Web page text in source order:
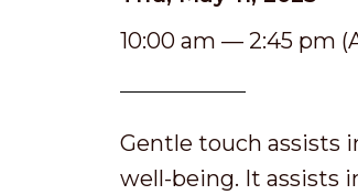
10:00 am — 2:45 pm
Gentle touch assists
well-being. It assists